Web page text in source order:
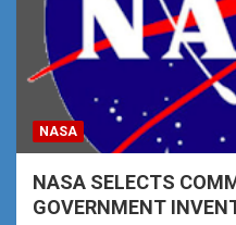
NASA
NASA SELECTS
GOVERNMENT